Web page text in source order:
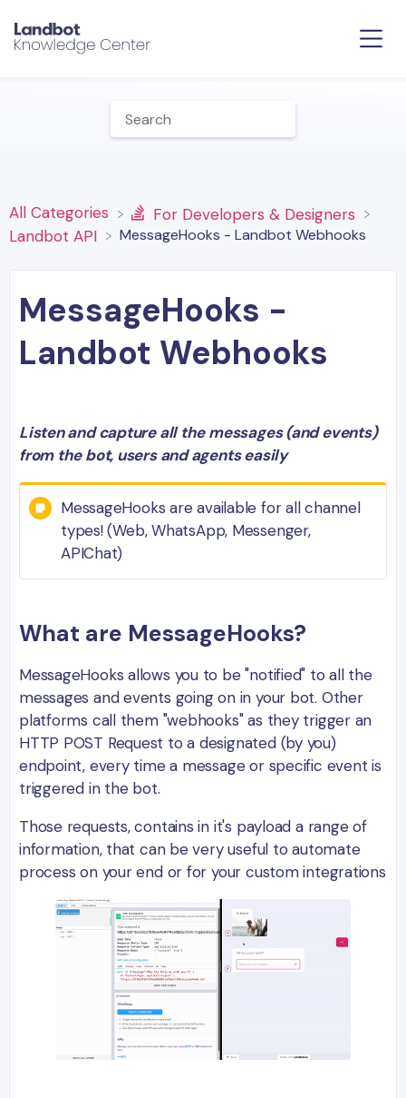
All Categories
​For Developers & Designers
​Landbot API
MessageHooks - Landbot Webhooks
MessageHooks -
Landbot Webhooks
Listen and capture all the messages (and events)
from the bot, users and agents easily
MessageHooks are available for all channel
types! (Web, WhatsApp, Messenger,
APIChat)
What are MessageHooks?
MessageHooks allows you to be "notified" to all the
messages and events going on in your bot. Other
platforms call them "webhooks" as they trigger an
HTTP POST Request to a designated (by you)
endpoint, every time a message or specific event is
triggered in the bot.
Those requests, contains in it's payload a range of
information, that can be very useful to automate
process on your end or for your custom integrations